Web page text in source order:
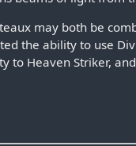
may both be
the ability to use
to Heaven Striker,